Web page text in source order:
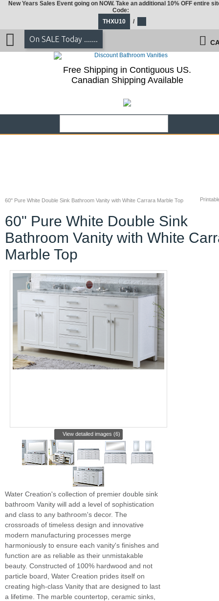
60" Pure White Double Sink Bathroom Vanity with White Carrara Marble Top
60" Pure White Double Sink
Bathroom Vanity with White
Marble Top
View detailed images (6)
Water Creation's collection of premier double sink
bathroom Vanity will add a level of sophistication
and class to any bathroom's decor. The
crossroads of timeless design and innovative
modern manufacturing processes merge
harmoniously to ensure each vanity's finishes and
function are as reliable as their unmistakable
beauty. Constructed of 100% hardwood and not
particle board, Water Creation prides itself on
creating high-class Vanity that are designed to last
a lifetime. The marble countertop, ceramic sinks,
New Years Sales Event going on NOW. Take an additional 10% OFF entire
Code:
THXU10
/
On SALE Today .......
Free Shipping in Contiguous US.
Canadian Shipping Available